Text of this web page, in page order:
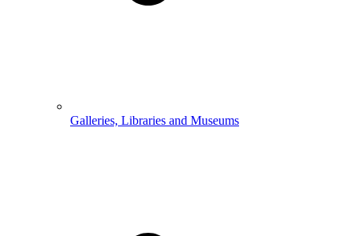
Galleries, Libraries and Museums